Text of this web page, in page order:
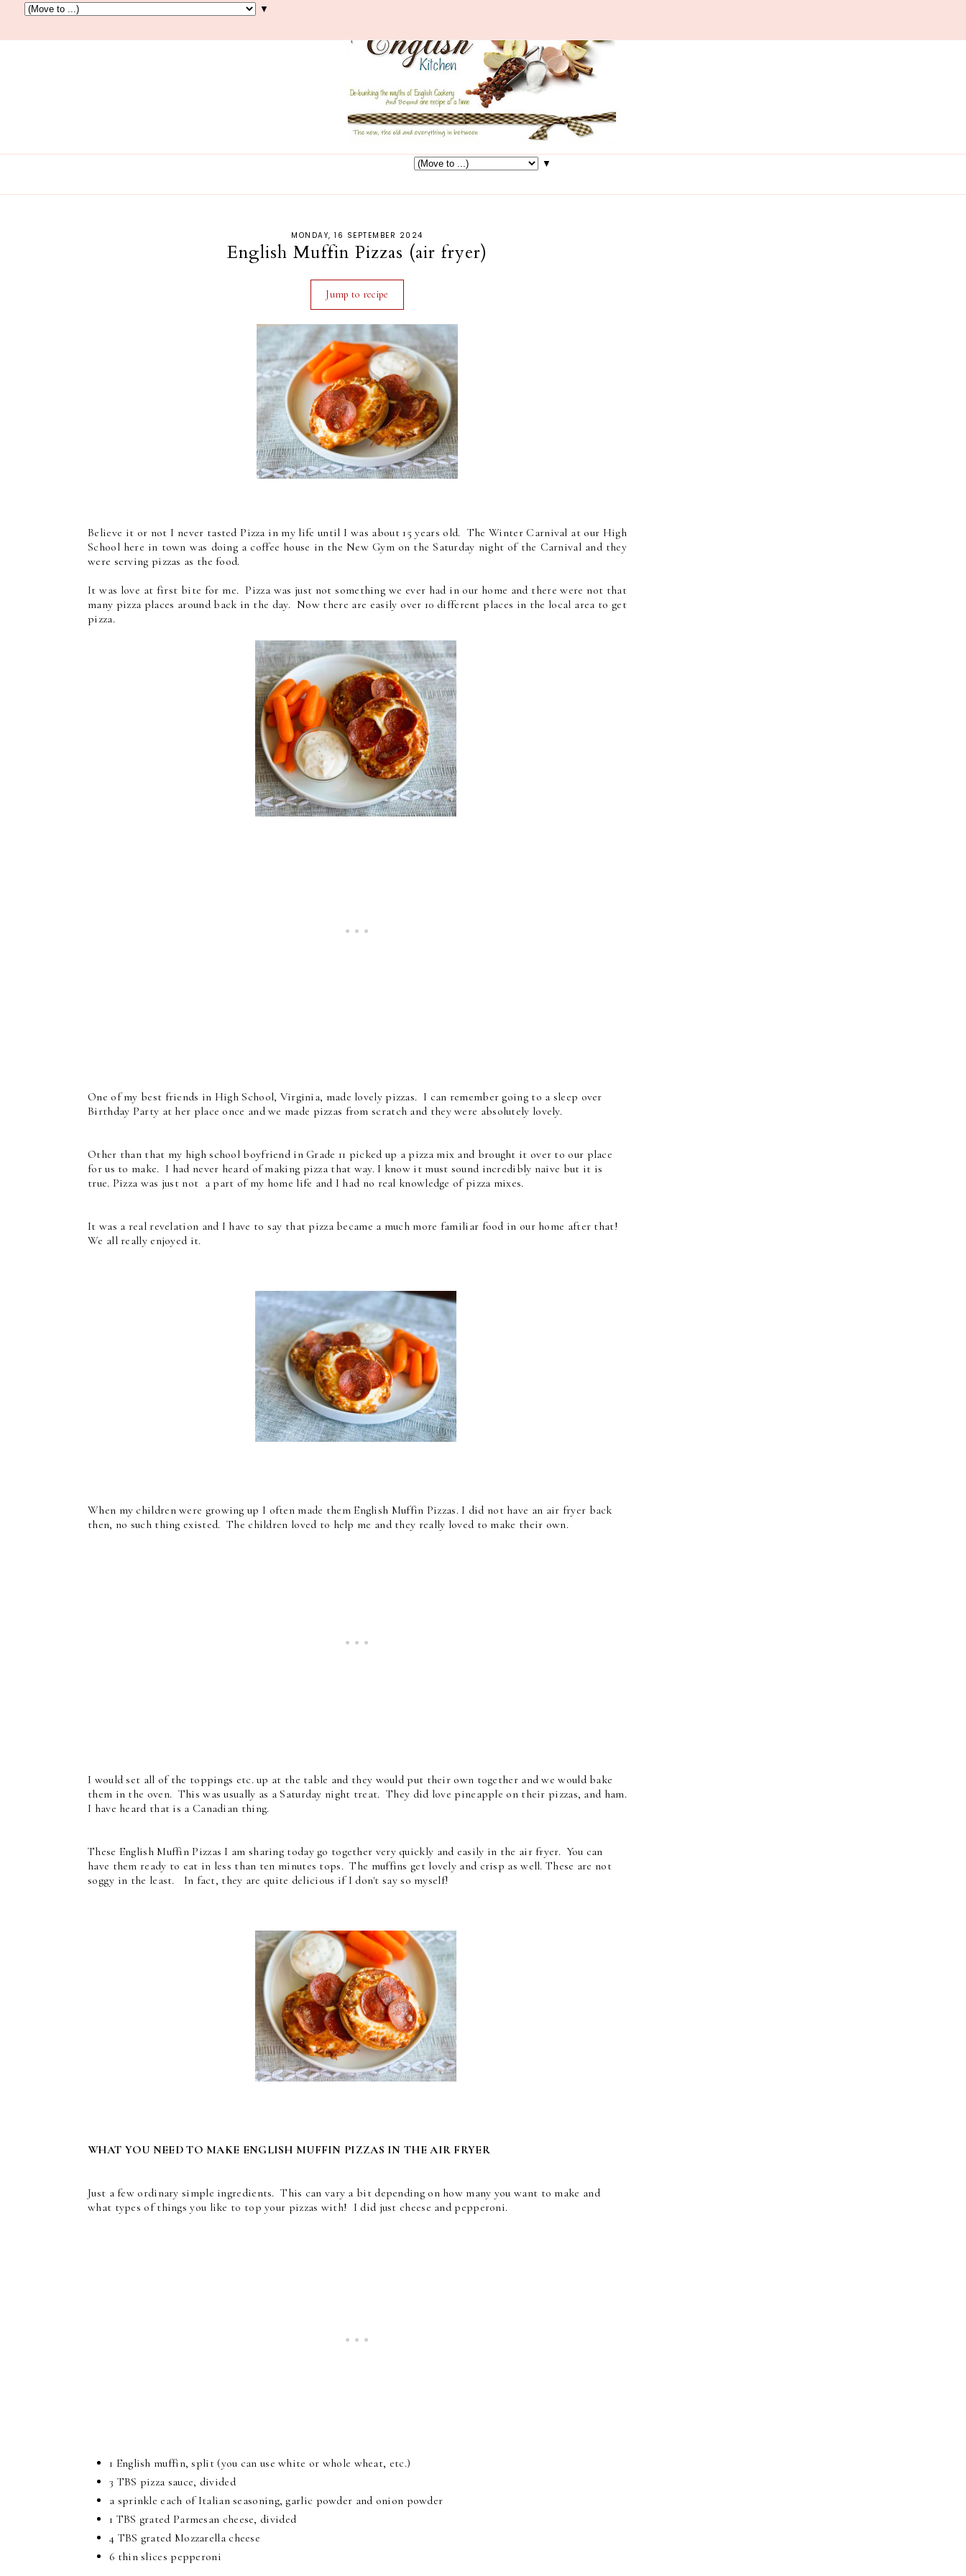
▼
▼
MONDAY, 16 SEPTEMBER 2024
English Muffin Pizzas (air fryer)
Jump to recipe
Believe it or not I never tasted Pizza in my life until I was about 15 years old. The Winter Carnival at our High
School here in town was doing a coffee house in the New Gym on the Saturday night of the Carnival and they
were serving pizzas as the food.
It was love at first bite for me. Pizza was just not something we ever had in our home and there were not that
many pizza places around back in the day. Now there are easily over 10 different places in the local area to get
pizza.
One of my best friends in High School, Virginia, made lovely pizzas. I can remember going to a sleep over
Birthday Party at her place once and we made pizzas from scratch and they were absolutely lovely.
Other than that my high school boyfriend in Grade 11 picked up a pizza mix and brought it over to our place
for us to make. I had never heard of making pizza that way. I know it must sound incredibly naive but it is
true. Pizza was just not a part of my home life and I had no real knowledge of pizza mixes.
It was a real revelation and I have to say that pizza became a much more familiar food in our home after that!
We all really enjoyed it.
When my children were growing up I often made them English Muffin Pizzas. I did not have an air fryer back
then, no such thing existed. The children loved to help me and they really loved to make their own.
I would set all of the toppings etc. up at the table and they would put their own together and we would bake
them in the oven. This was usually as a Saturday night treat. They did love pineapple on their pizzas, and ham.
I have heard that is a Canadian thing.
These English Muffin Pizzas I am sharing today go together very quickly and easily in the air fryer. You can
have them ready to eat in less than ten minutes tops. The muffins get lovely and crisp as well. These are not
soggy in the least. In fact, they are quite delicious if I don't say so myself!
WHAT YOU NEED TO MAKE ENGLISH MUFFIN PIZZAS IN THE AIR FRYER
Just a few ordinary simple ingredients. This can vary a bit depending on how many you want to make and
what types of things you like to top your pizzas with! I did just cheese and pepperoni.
1 English muffin, split (you can use white or whole wheat, etc.)
3 TBS pizza sauce, divided
a sprinkle each of Italian seasoning, garlic powder and onion powder
1 TBS grated Parmesan cheese, divided
4 TBS grated Mozzarella cheese
6 thin slices pepperoni